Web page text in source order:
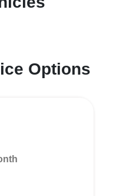
Options